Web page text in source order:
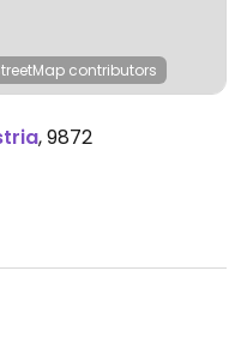
contributors
,9872